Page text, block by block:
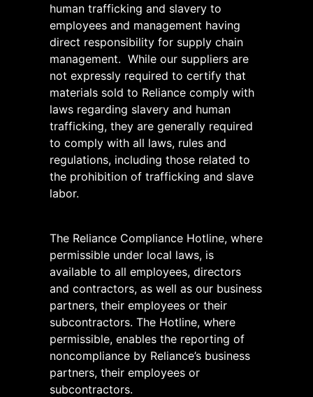
human trafficking and slavery to
employees and management having
direct responsibility for supply chain
management. While our suppliers are
not expressly required to certify that
materials sold to Reliance comply with
laws regarding slavery and human
trafficking, they are generally required
to comply with all laws, rules and
regulations, including those related to
the prohibition of trafficking and slave
labor.
The Reliance Compliance Hotline, where
permissible under local laws, is
available to all employees, directors
and contractors, as well as our business
partners, their employees or their
subcontractors. The Hotline, where
permissible, enables the reporting of
noncompliance by Reliance’s business
partners, their employees or
subcontractors.